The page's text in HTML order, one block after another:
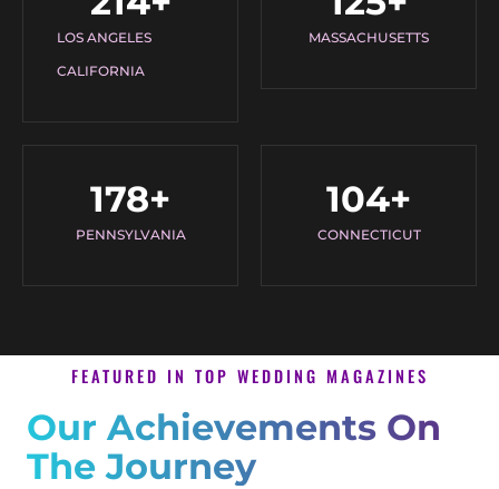
LOS ANGELES
CALIFORNIA
MASSACHUSETTS
PENNSYLVANIA
178+
CONNECTICUT
104+
FEATURED IN TOP WEDDING MAGAZINES
Our Achievements On
The Journey